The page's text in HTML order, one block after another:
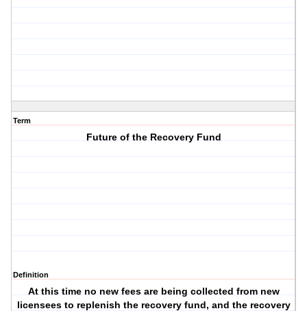
Term
Future of the Recovery Fund
Definition
At this time no new fees are being collected from new
licensees to replenish the recovery fund, and the recovery